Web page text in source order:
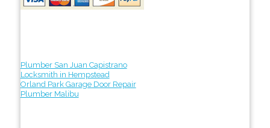
Plumber San Juan Capistrano
Locksmith in Hempstead
Orland Park Garage Door Repair
Plumber Malibu